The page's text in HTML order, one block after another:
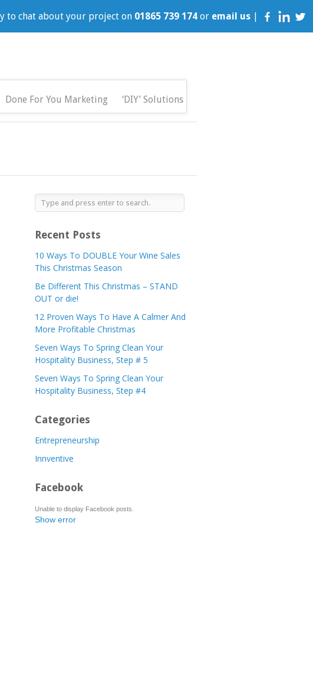
to chat about your project on 01865 739 174 or email us |
Done For You Marketing
‘DIY’ Solutions
Recent Posts
10 Ways To DOUBLE Your Wine Sales
This Christmas Season
Be Different This Christmas – STAND
OUT or die!
12 Proven Ways To Have A Calmer And
More Profitable Christmas
Seven Ways To Spring Clean Your
Hospitality Business, Step # 5
Seven Ways To Spring Clean Your
Hospitality Business, Step #4
Categories
Entrepreneurship
Innventive
Facebook
Unable to display Facebook posts.
Show error